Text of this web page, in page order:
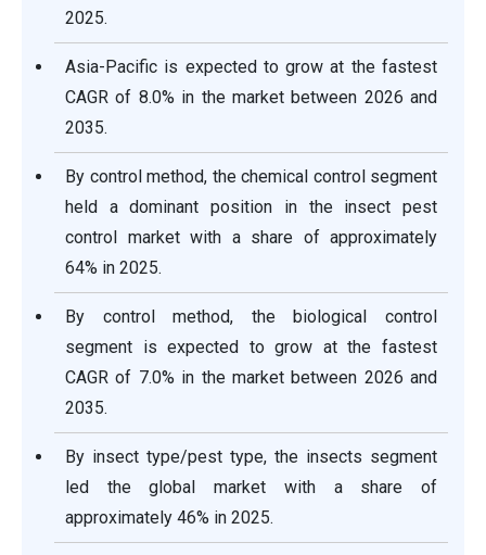
2025.
Asia-Pacific is expected to grow at the fastest
CAGR of 8.0% in the market between 2026 and
2035.
By control method, the chemical control segment
held a dominant position in the insect pest
control market with a share of approximately
64% in 2025.
By control method, the biological control
segment is expected to grow at the fastest
CAGR of 7.0% in the market between 2026 and
2035.
By insect type/pest type, the insects segment
led the global market with a share of
approximately 46% in 2025.